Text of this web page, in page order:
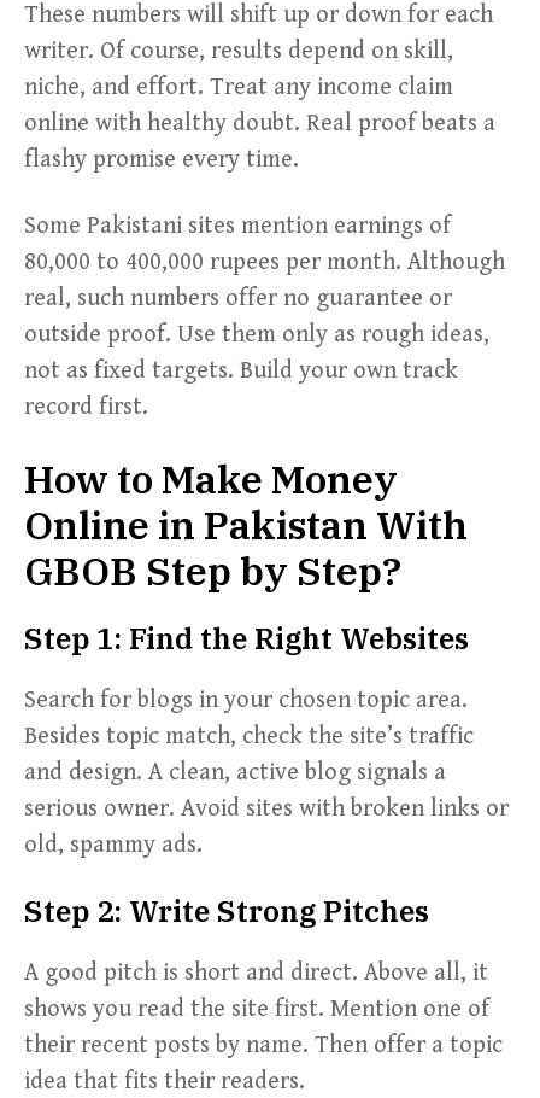
These numbers will shift up or down for each
writer. Of course, results depend on skill,
niche, and effort. Treat any income claim
online with healthy doubt. Real proof beats a
flashy promise every time.
Some Pakistani sites mention earnings of
80,000 to 400,000 rupees per month. Although
real, such numbers offer no guarantee or
outside proof. Use them only as rough ideas,
not as fixed targets. Build your own track
record first.
How to Make Money
Online in Pakistan With
GBOB Step by Step?
Step 1: Find the Right Websites
Search for blogs in your chosen topic area.
Besides topic match, check the site’s traffic
and design. A clean, active blog signals a
serious owner. Avoid sites with broken links or
old, spammy ads.
Step 2: Write Strong Pitches
A good pitch is short and direct. Above all, it
shows you read the site first. Mention one of
their recent posts by name. Then offer a topic
idea that fits their readers.